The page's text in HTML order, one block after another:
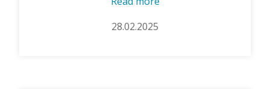
28.02.2025